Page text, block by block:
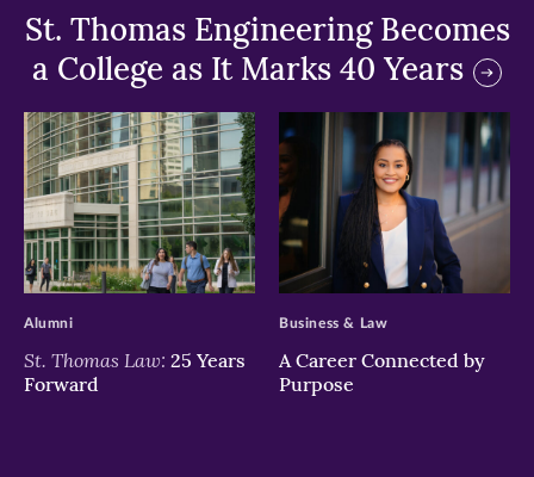
St. Thomas Engineering Becomes
a College as It Marks 40 Years
>
St. Thomas Law: 25 Years
Forward
Alumni
>
A Career Connected by
Purpose
Business & Law